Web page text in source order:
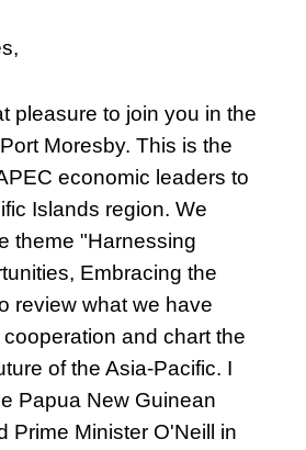
pleasure to join you in the
Moresby. This is the
economic leaders to
Islands region. We
theme "Harnessing
Embracing the
review what we have
and chart the
of the Asia-Pacific. I
Papua New Guinean
Prime Minister O'Neill in